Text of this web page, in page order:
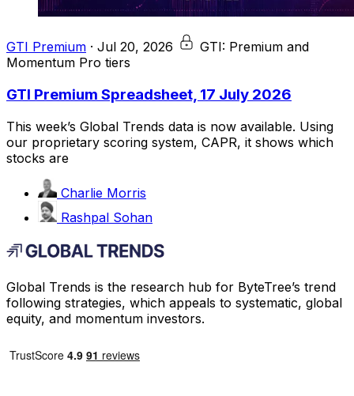
GTI Premium · Jul 20, 2026
GTI: Premium and
Momentum Pro tiers
GTI Premium Spreadsheet, 17 July 2026
This week’s Global Trends data is now available. Using
our proprietary scoring system, CAPR, it shows which
stocks are
Charlie Morris
Rashpal Sohan
Global Trends is the research hub for ByteTree’s trend
following strategies, which appeals to systematic, global
equity, and momentum investors.